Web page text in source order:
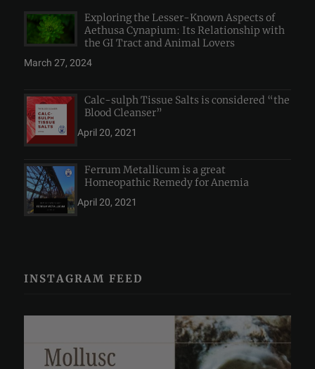
Exploring the Lesser-Known Aspects of
Aethusa Cynapium: Its Relationship with
the GI Tract and Animal Lovers
March 27, 2024
Calc-sulph Tissue Salts is considered “the
Blood Cleanser”
April 20, 2021
Ferrum Metallicum is a great
Homeopathic Remedy for Anemia
April 20, 2021
INSTAGRAM FEED